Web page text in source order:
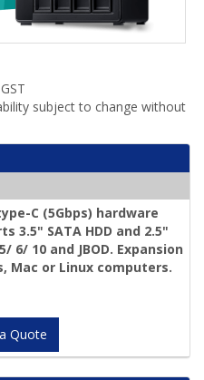
subject to change without
C (5Gbps) hardware
3.5" SATA HDD and 2.5"
6/ 10 and JBOD. Expansion
Mac or Linux computers.
Quote